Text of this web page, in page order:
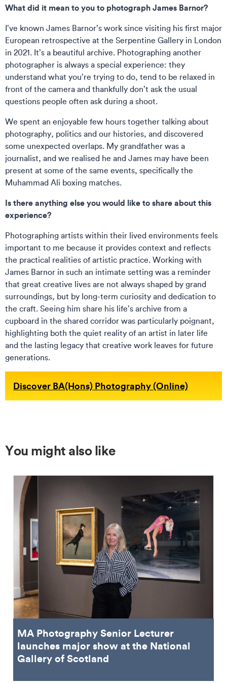
What did it mean to you to photograph James Barnor?
I’ve known James Barnor’s work since visiting his first major
European retrospective at the Serpentine Gallery in London
in 2021. It’s a beautiful archive. Photographing another
photographer is always a special experience: they
understand what you’re trying to do, tend to be relaxed in
front of the camera and thankfully don’t ask the usual
questions people often ask during a shoot.
We spent an enjoyable few hours together talking about
photography, politics and our histories, and discovered
some unexpected overlaps. My grandfather was a
journalist, and we realised he and James may have been
present at some of the same events, specifically the
Muhammad Ali boxing matches.
Is there anything else you would like to share about this
experience?
Photographing artists within their lived environments feels
important to me because it provides context and reflects
the practical realities of artistic practice. Working with
James Barnor in such an intimate setting was a reminder
that great creative lives are not always shaped by grand
surroundings, but by long-term curiosity and dedication to
the craft. Seeing him share his life’s archive from a
cupboard in the shared corridor was particularly poignant,
highlighting both the quiet reality of an artist in later life
and the lasting legacy that creative work leaves for future
generations.
Discover BA(Hons) Photography (Online)
You might also like
MA Photography Senior Lecturer
launches major show at the National
Gallery of Scotland